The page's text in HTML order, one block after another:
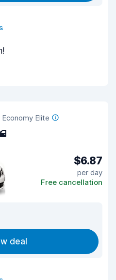
Economy Elite
5
$6.87
per day
Free cancellation
deal